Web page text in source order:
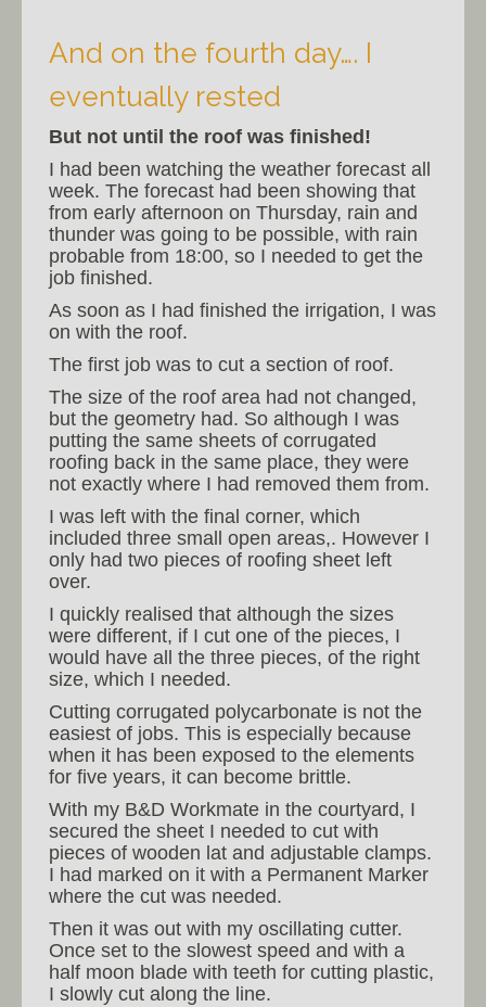
And on the fourth day…. I
eventually rested
But not until the roof was finished!
I had been watching the weather forecast all
week. The forecast had been showing that
from early afternoon on Thursday, rain and
thunder was going to be possible, with rain
probable from 18:00, so I needed to get the
job finished.
As soon as I had finished the irrigation, I was
on with the roof.
The first job was to cut a section of roof.
The size of the roof area had not changed,
but the geometry had. So although I was
putting the same sheets of corrugated
roofing back in the same place, they were
not exactly where I had removed them from.
I was left with the final corner, which
included three small open areas,. However I
only had two pieces of roofing sheet left
over.
I quickly realised that although the sizes
were different, if I cut one of the pieces, I
would have all the three pieces, of the right
size, which I needed.
Cutting corrugated polycarbonate is not the
easiest of jobs. This is especially because
when it has been exposed to the elements
for five years, it can become brittle.
With my B&D Workmate in the courtyard, I
secured the sheet I needed to cut with
pieces of wooden lat and adjustable clamps.
I had marked on it with a Permanent Marker
where the cut was needed.
Then it was out with my oscillating cutter.
Once set to the slowest speed and with a
half moon blade with teeth for cutting plastic,
I slowly cut along the line.